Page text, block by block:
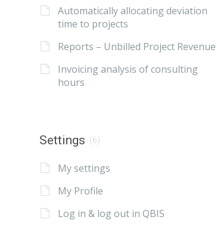
Automatically allocating deviation
time to projects
Reports – Unbilled Project Revenue
Invoicing analysis of consulting
hours
Settings (6)
My settings
My Profile
Log in & log out in QBIS